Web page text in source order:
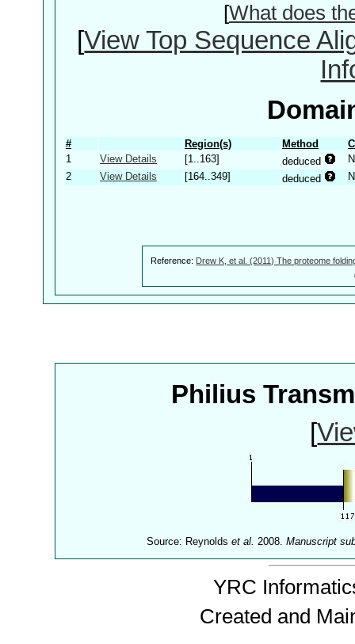
[What does
[View Top Sequence
# Region(s) Method
1
View Details [1..163] deduced
2
View Details [164..349] deduced
Reference: Drew K, et al. (2011) The proteome
Philius
[
Source: Reynoldset al. 2008.Manuscript
YRC
Created and